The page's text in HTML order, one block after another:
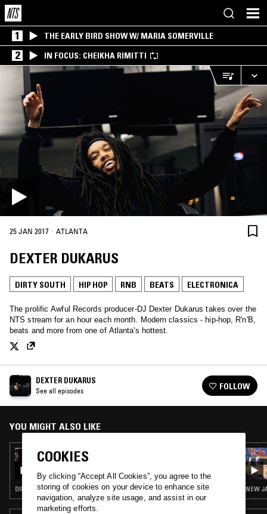
1 THE EARLY BIRD SHOW W/ MARIA SOMERVILLE
2 IN FOCUS: CHEIKHA RIMITTI
25 JAN 2017 · ATLANTA
DEXTER DUKARUS
DIRTY SOUTH HIP HOP RNB BEATS ELECTRONICA
The prolific Awful Records producer-DJ Dexter Dukarus takes over the
NTS stream for an hour each month. Modern classics - hip-hop, R'n'B,
beats and more from one of Atlanta's hottest.
DEXTER DUKARUS
See all episodes FOLLOW
YOU MIGHT ALSO LIKE
29 NOV 2016
DEXTER DUKARUS
DIRTY SOUTH · HIP HOP · RNB · BEATS · ELECTRONICA NEW
COOKIES
By clicking “Accept All Cookies”, you agree to the
storing of cookies on your device to enhance site
navigation, analyze site usage, and assist in our
marketing efforts.